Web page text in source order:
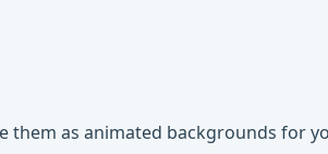
as animated backgrounds for